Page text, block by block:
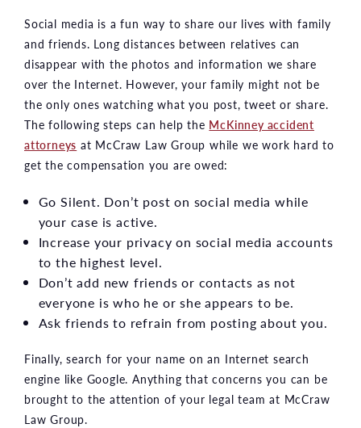
Social media is a fun way to share our lives with family
and friends. Long distances between relatives can
disappear with the photos and information we share
over the Internet. However, your family might not be
the only ones watching what you post, tweet or share.
The following steps can help the McKinney accident
attorneys at McCraw Law Group while we work hard to
get the compensation you are owed:
Go Silent. Don’t post on social media while
your case is active.
Increase your privacy on social media accounts
to the highest level.
Don’t add new friends or contacts as not
everyone is who he or she appears to be.
Ask friends to refrain from posting about you.
Finally, search for your name on an Internet search
engine like Google. Anything that concerns you can be
brought to the attention of your legal team at McCraw
Law Group.